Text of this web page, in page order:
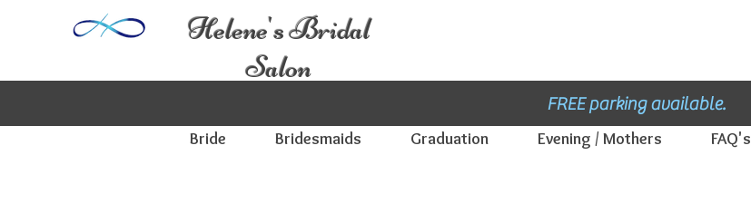
Helene's Bridal
Salon
FREE parking available.
Bride Bridesmaids Graduation Evening / Mothers FAQ's